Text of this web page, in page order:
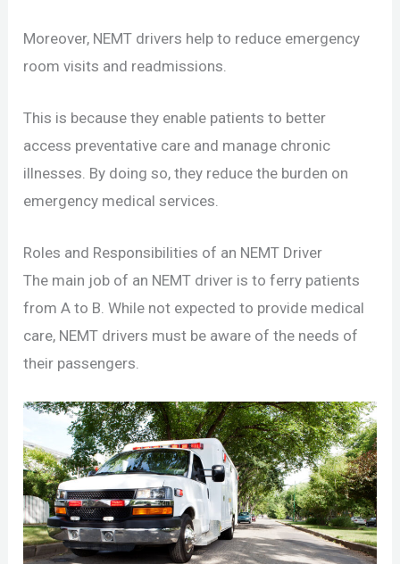
Moreover, NEMT drivers help to reduce emergency
room visits and readmissions.
This is because they enable patients to better
access preventative care and manage chronic
illnesses. By doing so, they reduce the burden on
emergency medical services.
Roles and Responsibilities of an NEMT Driver
The main job of an NEMT driver is to ferry patients
from A to B. While not expected to provide medical
care, NEMT drivers must be aware of the needs of
their passengers.